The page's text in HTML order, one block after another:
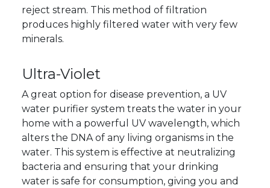
reject stream. This method of filtration
produces highly filtered water with very few
minerals.
Ultra-Violet
A great option for disease prevention, a UV
water purifier system treats the water in your
home with a powerful UV wavelength, which
alters the DNA of any living organisms in the
water. This system is effective at neutralizing
bacteria and ensuring that your drinking
water is safe for consumption, giving you and